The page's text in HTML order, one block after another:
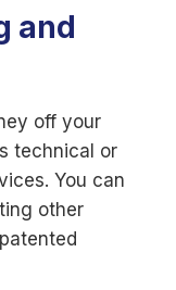
and
off your
technical or
You can
other